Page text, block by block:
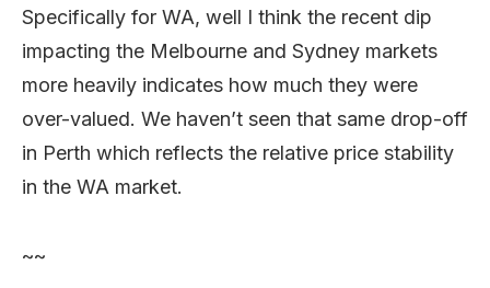
Specifically for WA, well I think the recent dip
impacting the Melbourne and Sydney markets
more heavily indicates how much they were
over-valued. We haven’t seen that same drop-off
in Perth which reflects the relative price stability
in the WA market.
~~